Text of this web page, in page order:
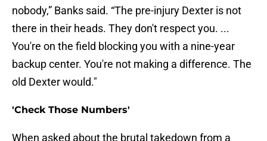
nobody,” Banks said. “The pre-injury Dexter is not
there in their heads. They don't respect you. ...
You're on the field blocking you with a nine-year
backup center. You're not making a difference. The
old Dexter would."
'Check Those Numbers'
When asked about the brutal takedown from a